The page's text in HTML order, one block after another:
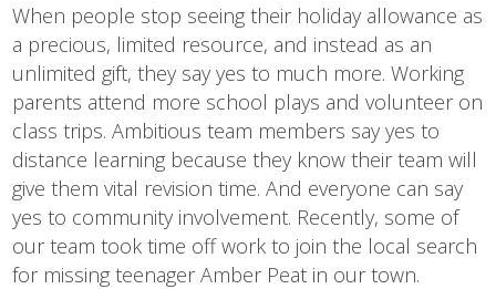
When people stop seeing their holiday allowance as
a precious, limited resource, and instead as an
unlimited gift, they say yes to much more. Working
parents attend more school plays and volunteer on
class trips. Ambitious team members say yes to
distance learning because they know their team will
give them vital revision time. And everyone can say
yes to community involvement. Recently, some of
our team took time off work to join the local search
for missing teenager Amber Peat in our town.